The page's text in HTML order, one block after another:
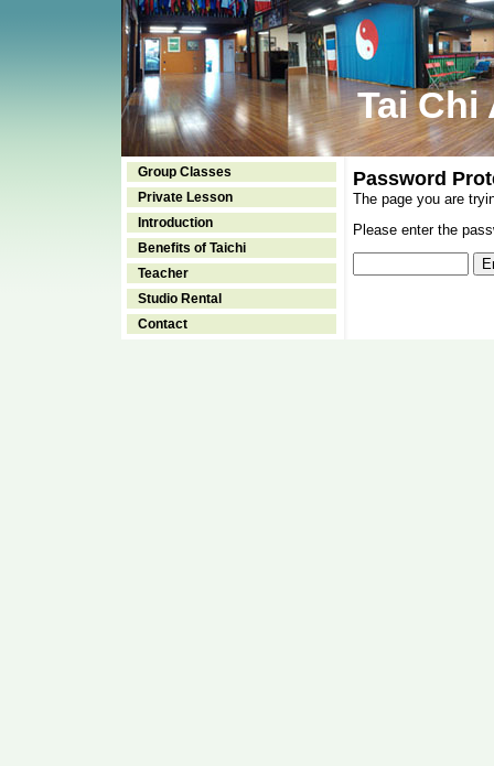
Tai Chi
Group Classes
Private Lesson
Introduction
Benefits of Taichi
Teacher
Studio Rental
Contact
Password
The page you are
Please enter the